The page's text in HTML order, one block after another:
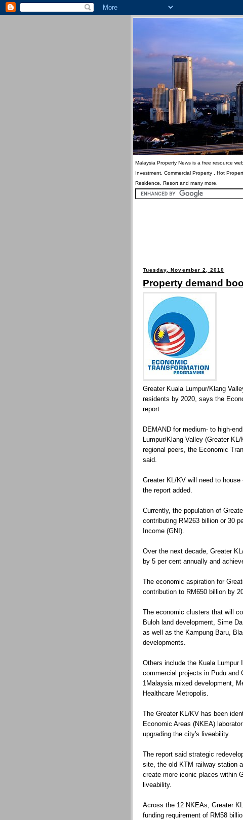
Malaysia Property News is a free resource
Investment, Commercial Property , Hot
Residence, Resort and many more.
Tuesday, November 2, 2010
Property demand
Greater Kuala Lumpur/Klang
residents by 2020, says the
report
DEMAND for medium- to high-
Lumpur/Klang Valley (Greater
regional peers, the Economic
said.
Greater KL/KV will need to
the report added.
Currently, the population of
contributing RM263 billion or 30
Income (GNI).
Over the next decade, Greater
by 5 per cent annually and
The economic aspiration for
contribution to RM650 billion by
The economic clusters that will
Buloh land development, Sime
as well as the Kampung Baru,
developments.
Others include the Kuala Lumpur
commercial projects in Pudu and
1Malaysia mixed development,
Healthcare Metropolis.
The Greater KL/KV has been
Economic Areas (NKEA)
upgrading the city's liveability.
The report said strategic
site, the old KTM railway station
create more iconic places within
liveability.
Across the 12 NKEAs, Greater
funding requirement of RM58